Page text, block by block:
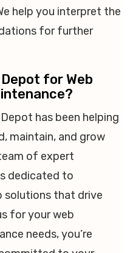
help you interpret the
for further
for Web
has been helping
maintain, and grow
of expert
dedicated to
solutions that drive
for your web
needs, you’re